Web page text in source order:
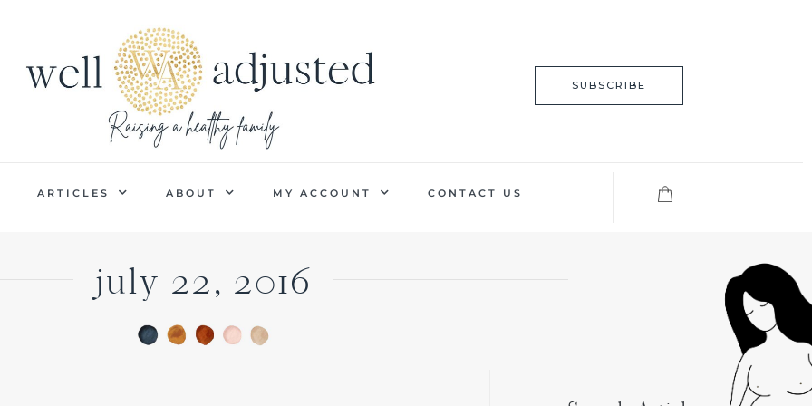
SUBSCRIBE
ARTICLES ABOUT MY ACCOUNT CONTACT US
july 22, 2016